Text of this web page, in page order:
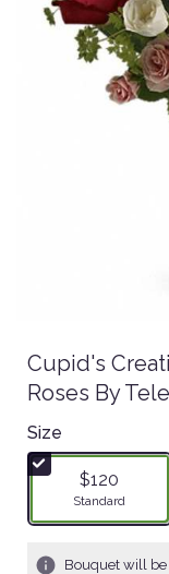
Cupid's
Roses By
Size
$120
Arrangement
Standard
Bouquet will